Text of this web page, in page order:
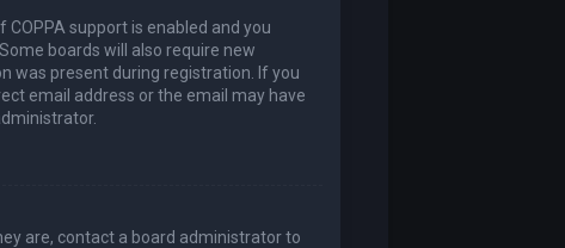
support is enabled and you
boards will also require new
was present during registration. If you
email address or the email may have
are, contact a board administrator to